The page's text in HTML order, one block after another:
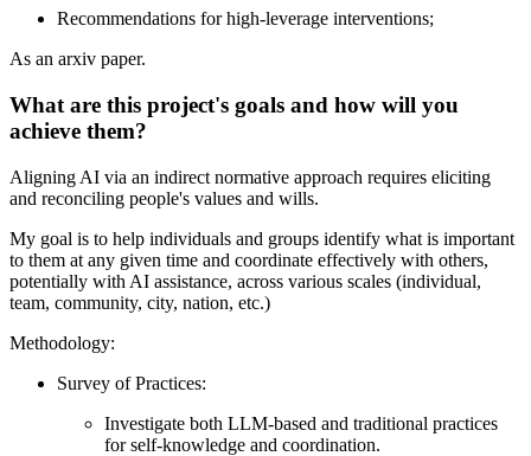
Recommendations for high-leverage interventions;
As an arxiv paper.
What are this project's goals and how will you
achieve them?
Aligning AI via an indirect normative approach requires eliciting
and reconciling people's values and wills.
My goal is to help individuals and groups identify what is important
to them at any given time and coordinate effectively with others,
potentially with AI assistance, across various scales (individual,
team, community, city, nation, etc.)
Methodology:
Survey of Practices:
Investigate both LLM-based and traditional practices
for self-knowledge and coordination.